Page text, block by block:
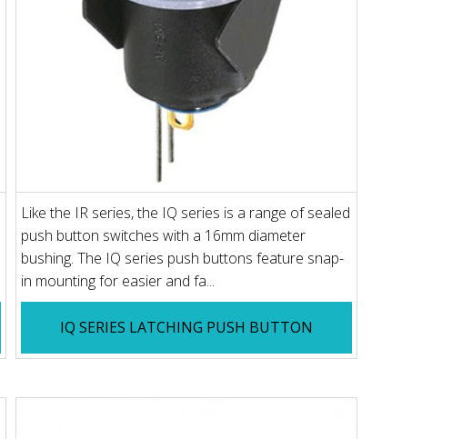
Like the IR series, the IQ series is a range of sealed
push button switches with a 16mm diameter
bushing. The IQ series push buttons feature snap-
in mounting for easier and fa...
IQ SERIES LATCHING PUSH BUTTON